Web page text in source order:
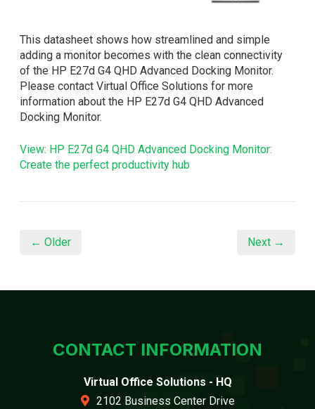
This datasheet shows how streamlined and simple
adding a monitor becomes with the clean connectivity
of the HP E27d G4 QHD Advanced Docking Monitor.
Please contact Virtual Office Solutions for more
information about the HP E27d G4 QHD Advanced
Docking Monitor.
View: HP E27d G4 QHD Advanced Docking Monitor:
Create the perfect productivity hub
← Older Next →
CONTACT INFORMATION
Virtual Office Solutions - HQ
2102 Business Center Drive